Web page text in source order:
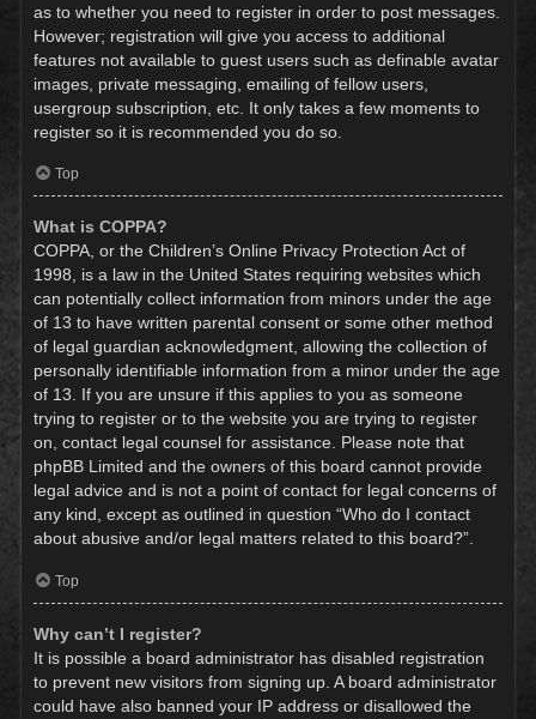
as to whether you need to register in order to post messages.
However; registration will give you access to additional
features not available to guest users such as definable avatar
images, private messaging, emailing of fellow users,
usergroup subscription, etc. It only takes a few moments to
register so it is recommended you do so.
Top
What is COPPA?
COPPA, or the Children’s Online Privacy Protection Act of
1998, is a law in the United States requiring websites which
can potentially collect information from minors under the age
of 13 to have written parental consent or some other method
of legal guardian acknowledgment, allowing the collection of
personally identifiable information from a minor under the age
of 13. If you are unsure if this applies to you as someone
trying to register or to the website you are trying to register
on, contact legal counsel for assistance. Please note that
phpBB Limited and the owners of this board cannot provide
legal advice and is not a point of contact for legal concerns of
any kind, except as outlined in question “Who do I contact
about abusive and/or legal matters related to this board?”.
Top
Why can’t I register?
It is possible a board administrator has disabled registration
to prevent new visitors from signing up. A board administrator
could have also banned your IP address or disallowed the